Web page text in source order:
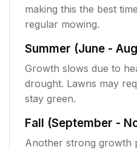
making this the best
regular mowing.
Summer (June -
Growth slows due to
drought. Lawns may
stay green.
Fall (September -
Another strong growth